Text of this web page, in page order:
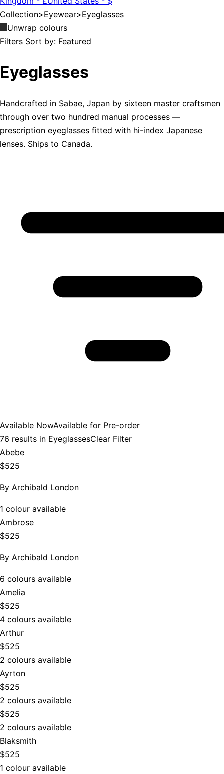
Collection>Eyewear>Eyeglasses
Unwrap colours
Filters Sort by: Featured
Eyeglasses
Handcrafted in Sabae, Japan by sixteen master craftsmen
through over two hundred manual processes —
prescription eyeglasses fitted with hi-index Japanese
lenses. Ships to Canada.
Available NowAvailable for Pre-order
76 results in EyeglassesClear Filter
Abebe
$525
By Archibald London
1 colour available
Ambrose
$525
By Archibald London
6 colours available
Amelia
$525
4 colours available
Arthur
$525
2 colours available
Ayrton
$525
2 colours available
$525
2 colours available
Blaksmith
$525
1 colour available